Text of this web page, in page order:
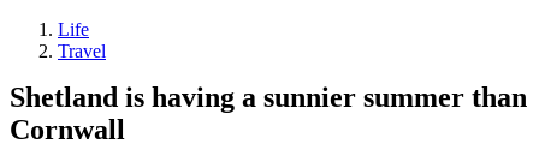
Life
Travel
Shetland is having a sunnier summer than
Cornwall